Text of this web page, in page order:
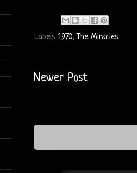
Labels 1970,The Miracles
Newer Post